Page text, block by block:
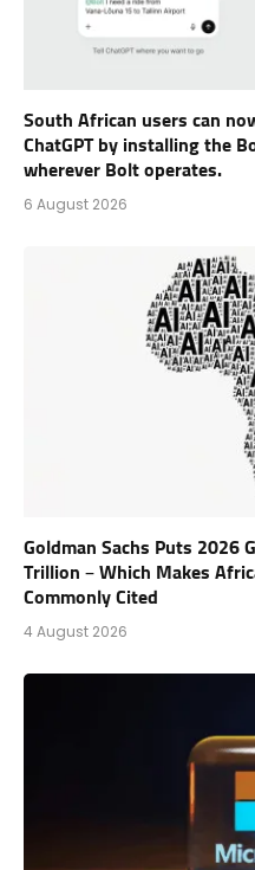
South African users can
ChatGPT by installing the
wherever Bolt operates.
6 August 2026
Goldman Sachs Puts 2026
Trillion – Which Makes
Commonly Cited
4 August 2026